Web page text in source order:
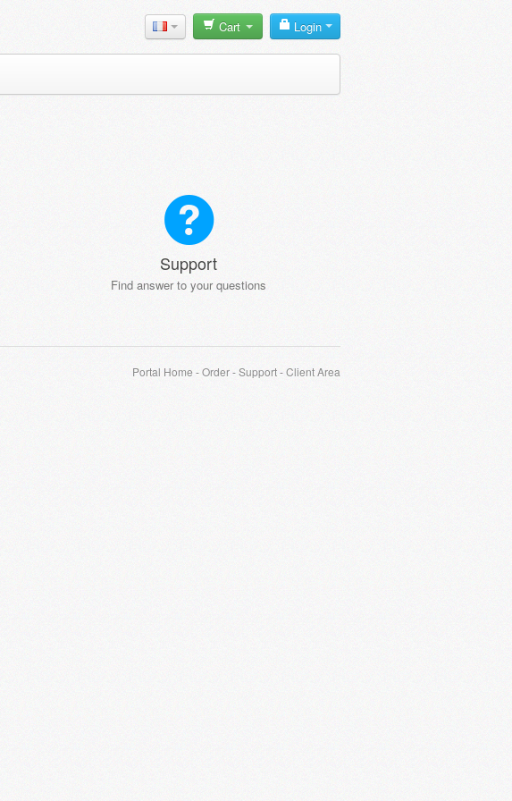
Cart Login
Support
Find answer to your questions
Portal Home -Order-Support-Client Area